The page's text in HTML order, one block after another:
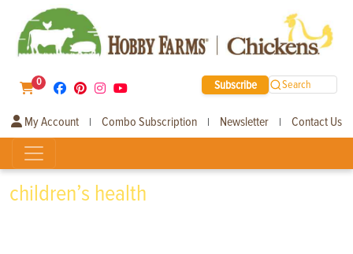
0 Subscribe Search
My Account | Combo Subscription | Newsletter | Contact Us
children’s health